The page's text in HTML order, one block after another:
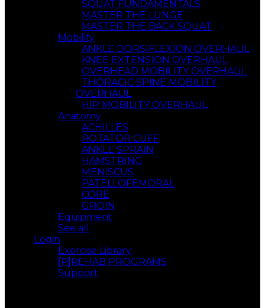
SQUAT FUNDAMENTALS
MASTER THE LUNGE
MASTER THE BACK SQUAT
Mobility
ANKLE DORSIFLEXION OVERHAUL
KNEE EXTENSION OVERHAUL
OVERHEAD MOBILITY OVERHAUL
THORACIC SPINE MOBILITY
OVERHAUL
HIP MOBILITY OVERHAUL
Anatomy
ACHILLES
ROTATOR CUFF
ANKLE SPRAIN
HAMSTRING
MENISCUS
PATELLOFEMORAL
CORE
GROIN
Equipment
See all
Login
Exercise Library
[P]REHAB PROGRAMS
Support